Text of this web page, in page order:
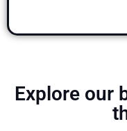
Explore our